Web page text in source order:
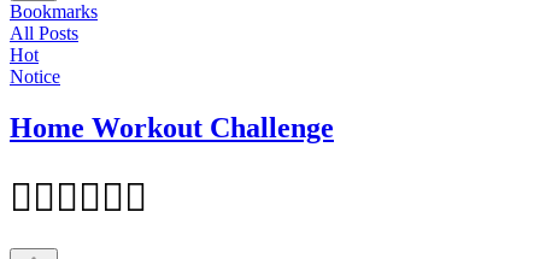
Bookmarks
All Posts
Hot
Notice
Home Workout Challenge
🏋‍♂️🏋‍♂️🏋‍♂️